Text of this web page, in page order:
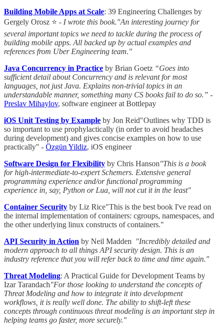
Building Mobile Apps at Scale: 39 Engineering Challenges by
Gergely Orosz ⭐ - I wrote this book."An interesting journey for
several important topics we need to tackle during the process of
building mobile apps. All backed up by actual examples and
references from Uber Engineering team."
Java Concurrency in Practice by Brian Goetz “Goes into
sufficient detail about Concurrency and is relevant for most
languages, not just Java. Explains non-trivial topics in an
understandable manner, something many CS books fail to do so.” -
Preslav Mihaylov, software engineer at Bottlepay
iOS Unit Testing by Example by Jon Reid"Outlines why TDD is
so important to use prophylactically (in order to avoid headaches
during development) and gives concise examples on how to use
practically" - Özgün Yildiz, iOS engineer
Software Design for Flexibility by Chris Hanson"This is a book
for high-intermediate-to-expert Schemers. Extensive general
programming experience and/or functional programming
experience in, say, Python or Lua, will not cut it in the least"
Container Security by Liz Rice"This is the best book I've read on
the internal implementation of containers: cgroups, namespaces, and
the other underlying linux constructs of containers."
API Security in Action by Neil Madden
"Incredibly detailed and
modern approach to all things API security design. This is an
industry reference that you will refer back to time and time again."
Threat Modeling: A Practical Guide for Development Teams by
Izar Tarandach"For those looking to understand the concepts of
Threat Modeling and how to integrate it into development
workflows, it is really well done. The ability to shift-left these
concepts through continuous threat modeling is an important step in
helping teams go faster, more securely."